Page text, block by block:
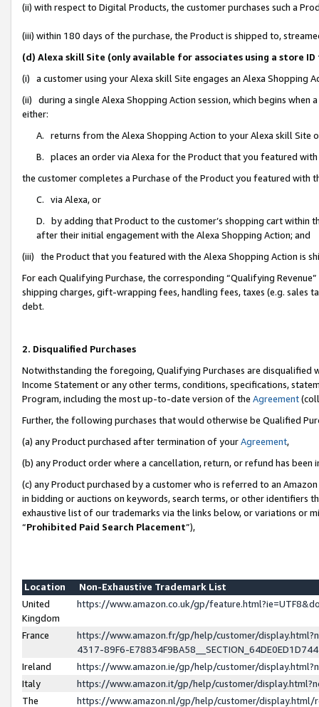
(ii) with respect to Digital Products, the customer purchases such a
(iii) within 180 days of the purchase, the Product is shipped to,
(d) Alexa skill Site (only available for associates using a store
(i) a customer using your Alexa skill Site engages an Alexa Shopping
(ii) during a single Alexa Shopping Action session, which begins when
either:
A. returns from the Alexa Shopping Action to your Alexa skill Site
B. places an order via Alexa for the Product that you featured with
the customer completes a Purchase of the Product you featured with
C. via Alexa, or
D. by adding that Product to the customer’s shopping cart within
after their initial engagement with the Alexa Shopping Action; and
(iii) the Product that you featured with the Alexa Shopping Action is
For each Qualifying Purchase, the corresponding “Qualifying
shipping charges, gift-wrapping fees, handling fees, taxes (e.g. sales
debt.
2. Disqualified Purchases
Notwithstanding the foregoing, Qualifying Purchases are disqualified
Income Statement or any other terms, conditions, specifications,
Program, including the most up-to-date version of the Agreement
Further, the following purchases that would otherwise be Qualified
(a) any Product purchased after termination of yourAgreement,
(b) any Product order where a cancellation, return, or refund has been
(c) any Product purchased by a customer who is referred to an
in bidding or auctions on keywords, search terms, or other identifiers
exhaustive list of our trademarks via the links below, or variations or
“Prohibited Paid Search Placement”),
Location
Non-Exhaustive Trademark List
United
Kingdom
https://www.amazon.co.uk/gp/
France
https://www.amazon.fr/gp/help/customer/
4317-89F6-
Ireland
https://www.amazon.ie/gp/help/customer/
Italy
https://www.amazon.it/gp/help/customer/
The
https://www.amazon.nl/gp/help/customer/display.html/